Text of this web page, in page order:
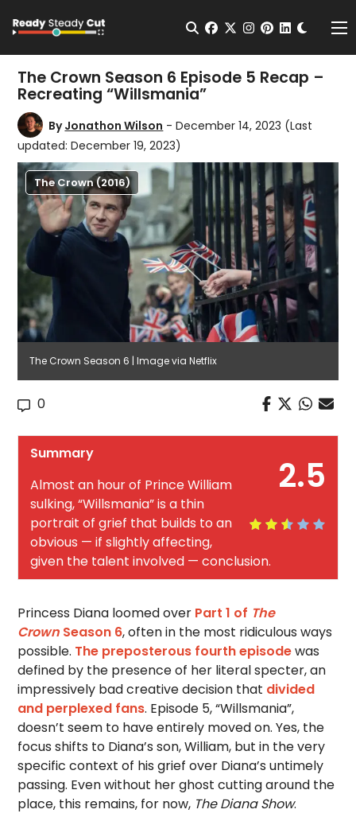
Open Search
facebook
twitterinstagram
pinterest
The Crown Season 6 Episode 5 Recap –
Recreating “Willsmania”
ByJonathon Wilson - December 14, 2023 (Last
updated: December 19, 2023)
The Crown (2016)
The Crown Season 6 | Image via Netflix
0
2.5
Summary
Almost an hour of Prince William
sulking, “Willsmania” is a thin
portrait of grief that builds to an
obvious — if slightly affecting,
given the talent involved — conclusion.
Princess Diana loomed over Part 1 of The
Crown Season 6, often in the most ridiculous ways
possible. The preposterous fourth episodewas
defined by the presence of her literal specter, an
impressively bad creative decision that divided
and perplexed fans. Episode 5, “Willsmania”,
doesn’t seem to have entirely moved on. Yes, the
focus shifts to Diana’s son, William, but in the very
specific context of his grief over Diana’s untimely
passing. Even without her ghost cutting around the
place, this remains, for now, The Diana Show.